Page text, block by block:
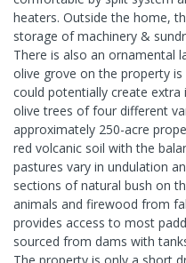
heaters. Outside the home,
storage of machinery &
There is also an ornamental
olive grove on the property
could potentially create extra
olive trees of four different
approximately 250-acre
red volcanic soil with the
pastures vary in undulation
sections of natural bush on
animals and firewood from
provides access to most
sourced from dams with
The property is only a short